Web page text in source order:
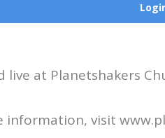
live at Planetshakers
information, visit